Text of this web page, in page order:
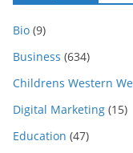
Bio (9)
Business (634)
Childrens Western
Digital Marketing (15)
Education (47)